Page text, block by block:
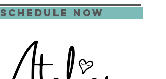
schedule now